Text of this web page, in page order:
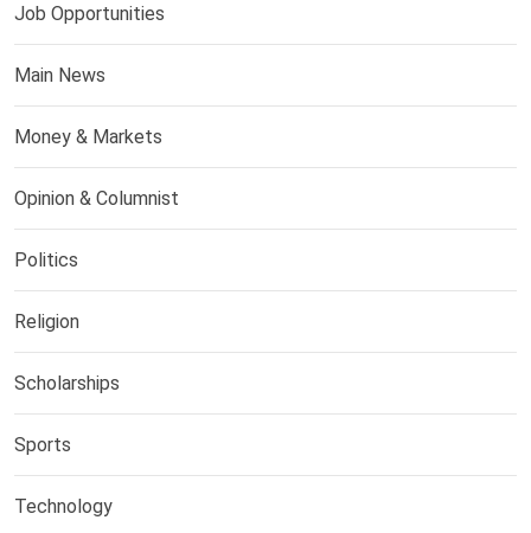
Job Opportunities
Main News
Money & Markets
Opinion & Columnist
Politics
Religion
Scholarships
Sports
Technology